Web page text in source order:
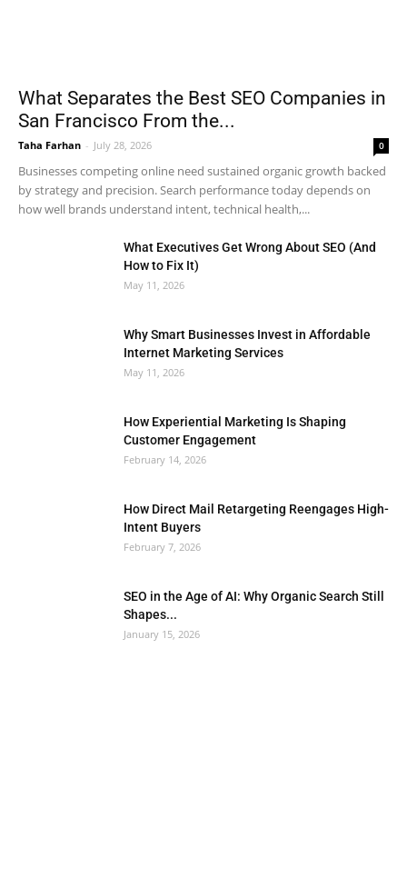
What Separates the Best SEO Companies in
San Francisco From the...
Taha Farhan - July 28, 2026 0
Businesses competing online need sustained organic growth backed
by strategy and precision. Search performance today depends on
how well brands understand intent, technical health,...
What Executives Get Wrong About SEO (And
How to Fix It)
May 11, 2026
Why Smart Businesses Invest in Affordable
Internet Marketing Services
May 11, 2026
How Experiential Marketing Is Shaping
Customer Engagement
February 14, 2026
How Direct Mail Retargeting Reengages High-
Intent Buyers
February 7, 2026
SEO in the Age of AI: Why Organic Search Still
Shapes...
January 15, 2026